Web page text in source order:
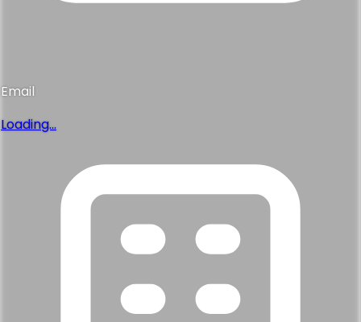
Email
Loading...